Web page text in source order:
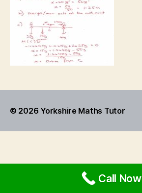
© 2026 Yorkshire Maths Tutor
Call Now